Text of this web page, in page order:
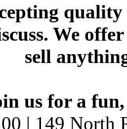
We
sell
us for a
| 149 North